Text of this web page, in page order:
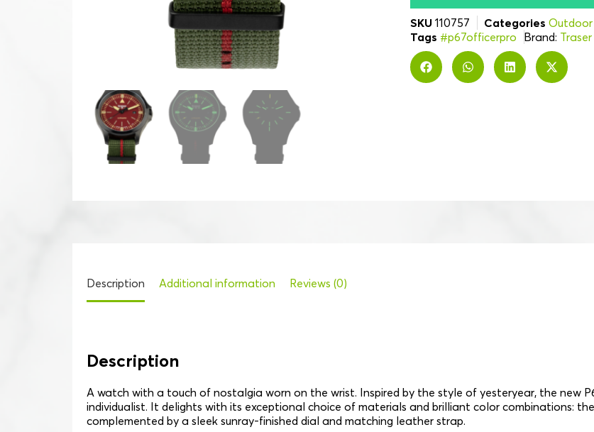
SKU 110757 Categories
Tags #p67officerpro Brand: Traser
Description Additional information Reviews (0)
Description
A watch with a touch of nostalgia worn on the wrist. Inspired by the style of yesteryear, the new
individualist. It delights with its exceptional choice of materials and brilliant color combinations:
complemented by a sleek sunray-finished dial and matching leather strap.